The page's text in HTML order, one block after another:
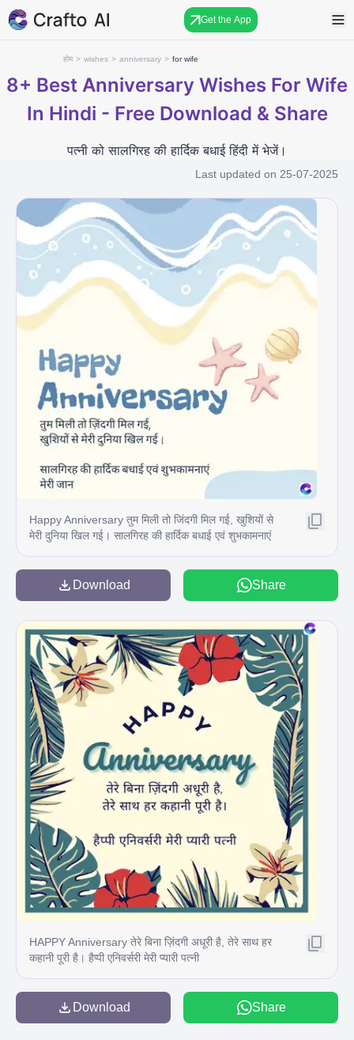
Get the App
होम > wishes > anniversary > for wife
8+ Best Anniversary Wishes For Wife
In Hindi - Free Download & Share
पत्नी को सालगिरह की हार्दिक बधाई हिंदी में भेजें।
Last updated on 25-07-2025
Happy Anniversary तुम मिली तो जिंदगी मिल गई, खुशियों से
मेरी दुनिया खिल गई। सालगिरह की हार्दिक बधाई एवं शुभकामनाएं
Download Share
HAPPY Anniversary तेरे बिना ज़िंदगी अधूरी है, तेरे साथ हर
कहानी पूरी है। हैप्पी एनिवर्सरी मेरी प्यारी पत्नी
Download Share